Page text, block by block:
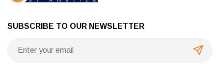
SUBSCRIBE TO OUR NEWSLETTER